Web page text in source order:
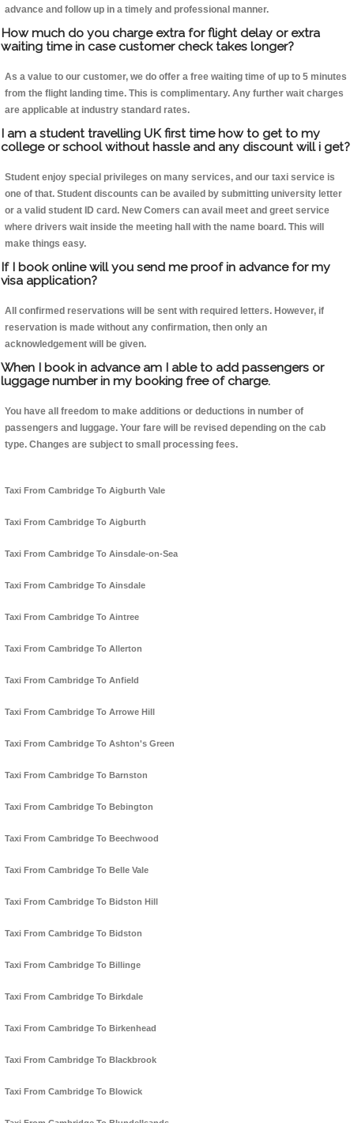
advance and follow up in a timely and professional manner.
How much do you charge extra for flight delay or extra
waiting time in case customer check takes longer?
As a value to our customer, we do offer a free waiting time of up to 5 minutes
from the flight landing time. This is complimentary. Any further wait charges
are applicable at industry standard rates.
I am a student travelling UK first time how to get to my
college or school without hassle and any discount will i get?
Student enjoy special privileges on many services, and our taxi service is
one of that. Student discounts can be availed by submitting university letter
or a valid student ID card. New Comers can avail meet and greet service
where drivers wait inside the meeting hall with the name board. This will
make things easy.
If I book online will you send me proof in advance for my
visa application?
All confirmed reservations will be sent with required letters. However, if
reservation is made without any confirmation, then only an
acknowledgement will be given.
When I book in advance am I able to add passengers or
luggage number in my booking free of charge.
You have all freedom to make additions or deductions in number of
passengers and luggage. Your fare will be revised depending on the cab
type. Changes are subject to small processing fees.
Taxi From Cambridge To Aigburth Vale
Taxi From Cambridge To Aigburth
Taxi From Cambridge To Ainsdale-on-Sea
Taxi From Cambridge To Ainsdale
Taxi From Cambridge To Aintree
Taxi From Cambridge To Allerton
Taxi From Cambridge To Anfield
Taxi From Cambridge To Arrowe Hill
Taxi From Cambridge To Ashton's Green
Taxi From Cambridge To Barnston
Taxi From Cambridge To Bebington
Taxi From Cambridge To Beechwood
Taxi From Cambridge To Belle Vale
Taxi From Cambridge To Bidston Hill
Taxi From Cambridge To Bidston
Taxi From Cambridge To Billinge
Taxi From Cambridge To Birkdale
Taxi From Cambridge To Birkenhead
Taxi From Cambridge To Blackbrook
Taxi From Cambridge To Blowick